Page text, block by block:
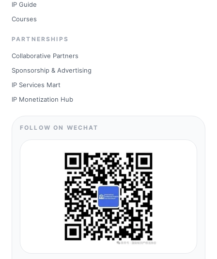
IP Guide
Courses
PARTNERSHIPS
Collaborative Partners
Sponsorship & Advertising
IP Services Mart
IP Monetization Hub
FOLLOW ON WECHAT